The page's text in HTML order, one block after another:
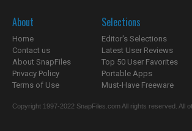
About
Home
Contact us
About SnapFiles
Privacy Policy
Terms of Use
Selections
Editor's Selections
Latest User Reviews
Top 50 User Favorites
Portable Apps
Must-Have Freeware
Copyright 1997-2022 SnapFiles.com All rights reserved.